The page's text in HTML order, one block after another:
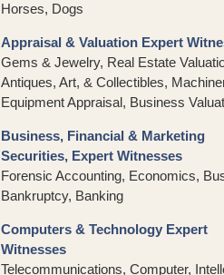
Horses, Dogs
Appraisal & Valuation Expert
Gems & Jewelry, Real Estate
Antiques, Art, & Collectibles,
Equipment Appraisal, Business
Business, Financial & Marketing
Securities, Expert Witnesses
Forensic Accounting, Economics,
Bankruptcy, Banking
Computers & Technology Expert
Witnesses
Telecommunications, Computer,